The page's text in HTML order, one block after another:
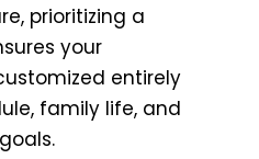
prioritizing a
your
entirely
family life, and